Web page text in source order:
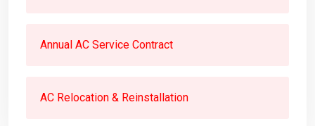
Annual AC Service Contract
AC Relocation & Reinstallation